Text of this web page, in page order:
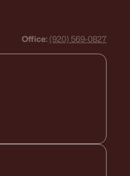
Office: (920) 569-0827